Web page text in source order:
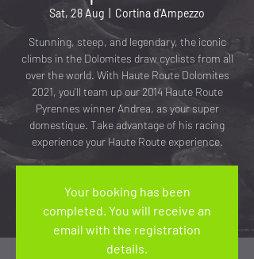
Sat, 28 Aug Cortina d'Ampezzo
Stunning, steep, and legendary, the iconic
climbs in the Dolomites draw cyclists from all
over the world. With Haute Route Dolomites
2021, you'll team up our 2014 Haute Route
Pyrennes winner Andrea, as your super
domestique. Take advantage of his racing
experience your Haute Route experience.
Your booking has been
completed. You will receive an
email with the registration
details.